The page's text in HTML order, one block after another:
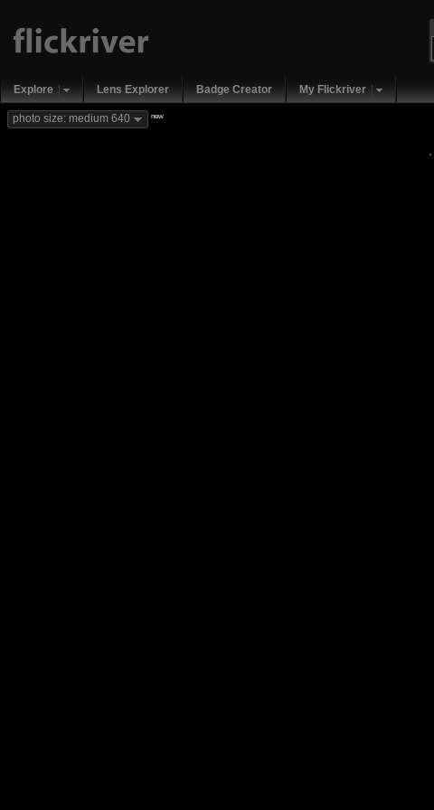
Explore Lens Explorer Badge Creator My Flickriver
photo size: medium 640 new